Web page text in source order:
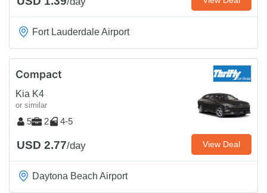
Fort Lauderdale Airport
Compact
Kia K4
or similar
5 2 4-5
USD 2.77/day View Deal
Daytona Beach Airport